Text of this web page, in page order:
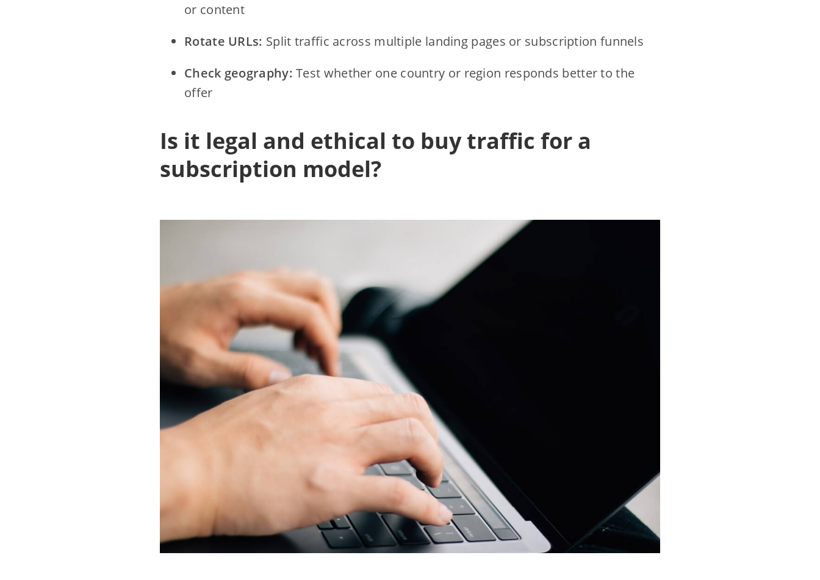
or content
Rotate URLs: Split traffic across multiple landing pages or subscription funnels
Check geography: Test whether one country or region responds better to the
offer
Is it legal and ethical to buy traffic for a
subscription model?